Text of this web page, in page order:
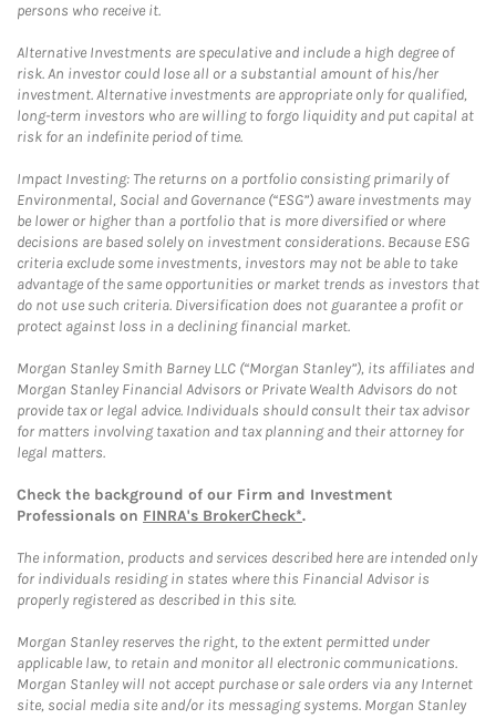
persons who receive it.
Alternative Investments are speculative and include a high degree of
risk. An investor could lose all or a substantial amount of his/her
investment. Alternative investments are appropriate only for qualified,
long-term investors who are willing to forgo liquidity and put capital at
risk for an indefinite period of time.
Impact Investing: The returns on a portfolio consisting primarily of
Environmental, Social and Governance (“ESG”) aware investments may
be lower or higher than a portfolio that is more diversified or where
decisions are based solely on investment considerations. Because ESG
criteria exclude some investments, investors may not be able to take
advantage of the same opportunities or market trends as investors that
do not use such criteria. Diversification does not guarantee a profit or
protect against loss in a declining financial market.
Morgan Stanley Smith Barney LLC (“Morgan Stanley”), its affiliates and
Morgan Stanley Financial Advisors or Private Wealth Advisors do not
provide tax or legal advice. Individuals should consult their tax advisor
for matters involving taxation and tax planning and their attorney for
legal matters.
Check the background of our Firm and Investment
Professionals on FINRA's BrokerCheck*.
The information, products and services described here are intended only
for individuals residing in states where this Financial Advisor is
properly registered as described in this site.
Morgan Stanley reserves the right, to the extent permitted under
applicable law, to retain and monitor all electronic communications.
Morgan Stanley will not accept purchase or sale orders via any Internet
site, social media site and/or its messaging systems. Morgan Stanley